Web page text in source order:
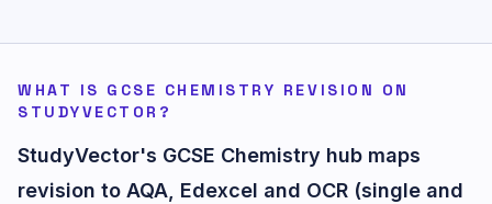
WHAT IS GCSE CHEMISTRY REVISION ON
STUDYVECTOR?
StudyVector's GCSE Chemistry hub maps
revision to AQA, Edexcel and OCR (single and